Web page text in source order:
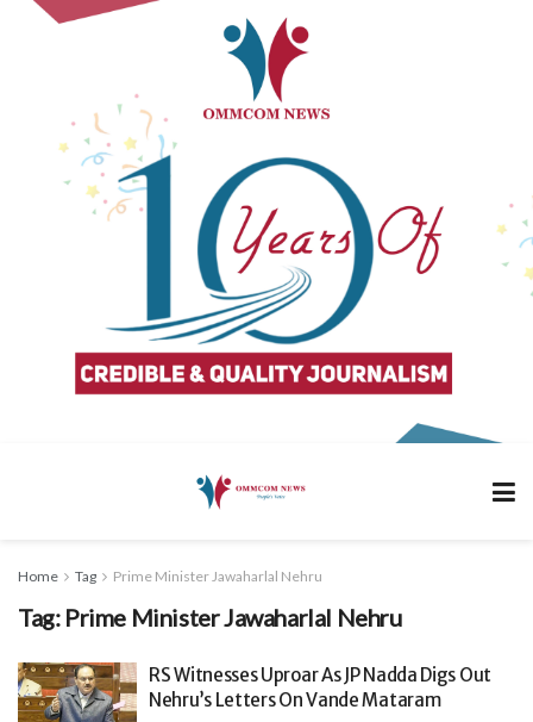
Home Tag Prime Minister Jawaharlal Nehru
Tag: Prime Minister Jawaharlal Nehru
RS Witnesses Uproar As JP Nadda Digs Out
Nehru’s Letters On Vande Mataram